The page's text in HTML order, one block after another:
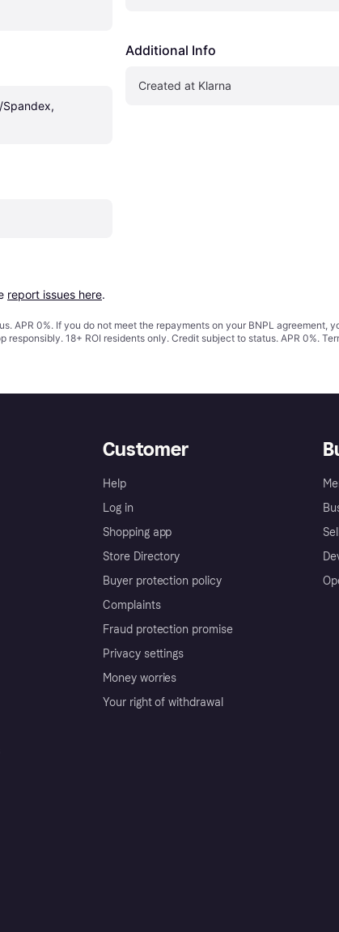
Spandex,
Additional Info
Created at Klarna
report issues here.
APR 0%. If you do not meet the repayments on your BNPL
18+ ROI residents only. Credit subject to status. APR 0%.
Customer
Help
Log in
Shopping app
Store Directory
Buyer protection policy
Complaints
Fraud protection promise
Privacy settings
Money worries
Your right of withdrawal